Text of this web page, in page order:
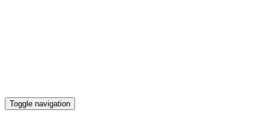
Toggle navigation